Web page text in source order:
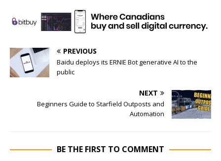
PREVIOUS
Baidu deploys its ERNIE Bot generative AI to the
public
NEXT
Beginners Guide to Starfield Outposts and
Automation
BE THE FIRST TO COMMENT